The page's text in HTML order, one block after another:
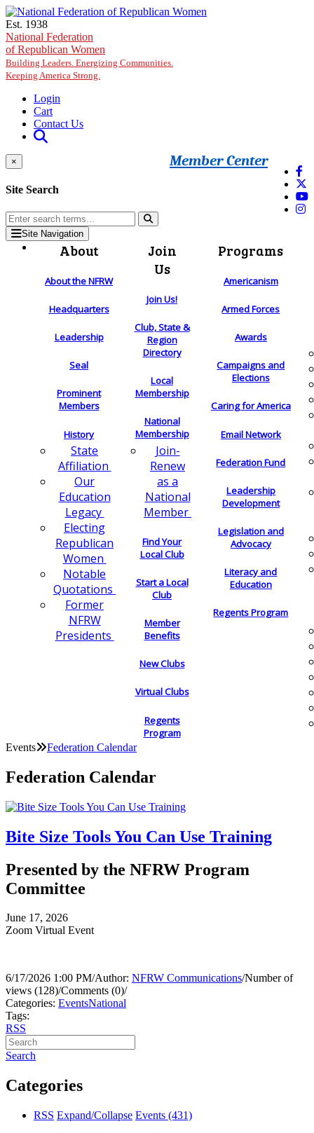
Skip to main content
Est. 1938
National Federation
of Republican Women
Building Leaders. Energizing Communities.
Keeping America Strong.
Login
Cart
Contact Us
Member Center
×
Site Search
Site Navigation
About
About the NFRW
Headquarters
Leadership
Seal
Prominent
Members
History
State
Affiliation
Our
Education
Legacy
Electing
Republican
Women
Notable
Quotations
Former
NFRW
Presidents
Join
Us
Join Us!
Club, State &
Region
Directory
Local
Membership
National
Membership
Join-
Renew
as a
National
Member
Find Your
Local Club
Start a Local
Club
Member
Benefits
New Clubs
Virtual Clubs
Regents
Program
Programs
Americanism
Armed Forces
Awards
Campaigns and
Elections
Caring for America
Email Network
Federation Fund
Leadership
Development
Legislation and
Advocacy
Literacy and
Education
Regents Program
Events Federation Calendar
Federation Calendar
Bite Size Tools You Can Use Training
Presented by the NFRW Program
Committee
June 17, 2026
Zoom Virtual Event
6/17/2026 1:00 PM/Author: NFRW Communications/Number of
views (128)/Comments (0)/
Categories: EventsNational
Tags:
RSS
Search
Categories
RSS Expand/Collapse Events (431)